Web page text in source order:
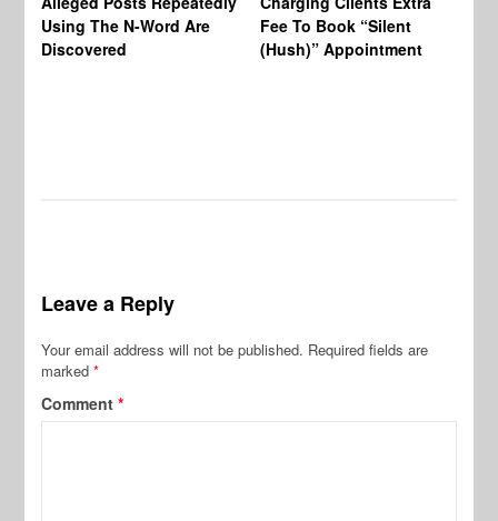
Using The N-Word Are
Discovered
Fee To Book “Silent
(Hush)” Appointment
Leave a Reply
Your email address will not be published. Required fields are
marked*
Comment*